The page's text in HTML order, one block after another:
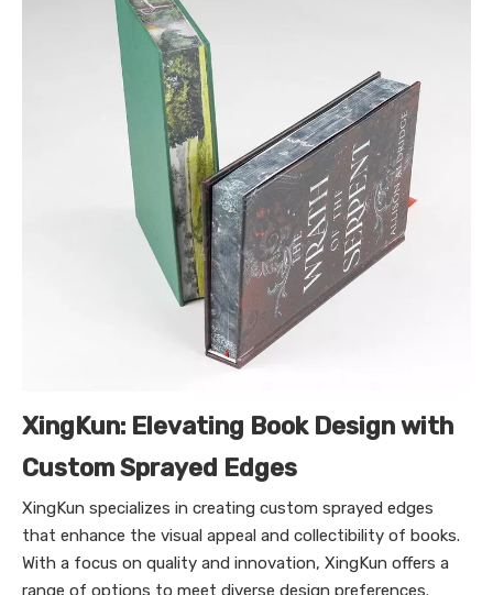
XingKun: Elevating Book Design with
Custom Sprayed Edges
XingKun specializes in creating custom sprayed edges
that enhance the visual appeal and collectibility of books.
With a focus on quality and innovation, XingKun offers a
range of options to meet diverse design preferences.